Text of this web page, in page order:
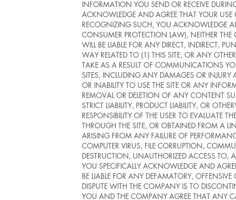
INFORMATION YOU SEND OR RECEIVE
ACKNOWLEDGE AND AGREE THAT YOUR
RECOGNIZING SUCH, YOU ACKNOWLEDGE
CONSUMER PROTECTION LAW), NEITHER THE
WILL BE LIABLE FOR ANY DIRECT, INDIRECT,
WAY RELATED TO (1) THIS SITE, OR ANY
TAKE AS A RESULT OF COMMUNICATIONS
SITES, INCLUDING ANY DAMAGES OR INJURY
OR INABILITY TO USE THE SITE OR ANY
REMOVAL OR DELETION OF ANY CONTENT
STRICT LIABILITY, PRODUCT LIABILITY, OR
RESPONSIBILITY OF THE USER TO EVALUATE
THROUGH THE SITE, OR OBTAINED FROM A
ARISING FROM ANY FAILURE OF
COMPUTER VIRUS, FILE CORRUPTION,
DESTRUCTION, UNAUTHORIZED ACCESS TO,
YOU SPECIFICALLY ACKNOWLEDGE AND
BE LIABLE FOR ANY DEFAMATORY,
DISPUTE WITH THE COMPANY IS TO
YOU AND THE COMPANY AGREE THAT ANY